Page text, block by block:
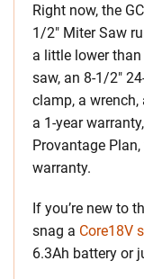
Right now, the
1/2″ Miter Saw
a little lower
saw, an 8-1/2″
clamp, a
a 1-year
Provantage
warranty.
If you’re new to
snag a Core18V
6.3Ah battery or